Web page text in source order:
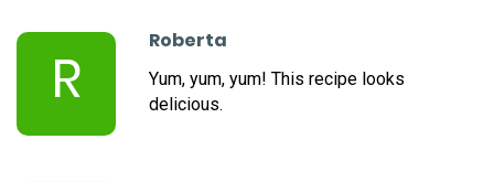
R
Roberta
Yum, yum, yum! This recipe looks
delicious.